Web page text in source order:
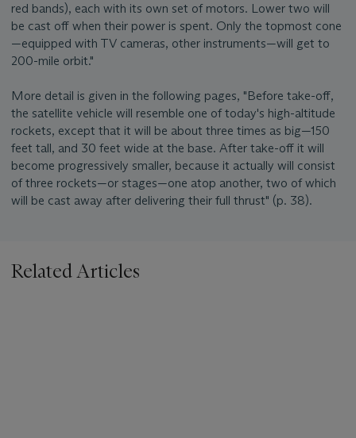
red bands), each with its own set of motors. Lower two will
be cast off when their power is spent. Only the topmost cone
—equipped with TV cameras, other instruments—will get to
200-mile orbit."
More detail is given in the following pages, "Before take-off,
the satellite vehicle will resemble one of today's high-altitude
rockets, except that it will be about three times as big—150
feet tall, and 30 feet wide at the base. After take-off it will
become progressively smaller, because it actually will consist
of three rockets—or stages—one atop another, two of which
will be cast away after delivering their full thrust" (p. 38).
Related Articles